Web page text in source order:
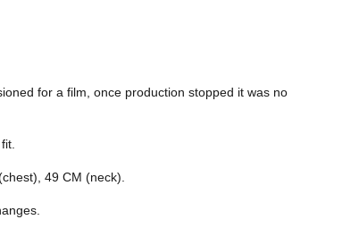
for a film, once production stopped it was no
49 CM (neck).